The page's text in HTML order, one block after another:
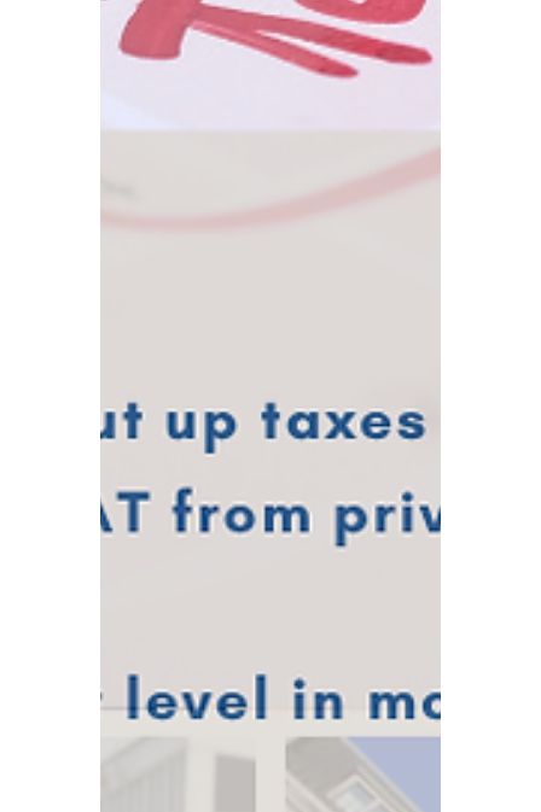
G7 Global Minimum Tax
Policy – Are UK
Businesses the Biggest
avoidance, the United States has agreed to
remove Section 899 – a retaliatory tax
clause against foreign companies – from
the Big Beautiful Bill. This move spares UK-
based businesses from what could have
been an enormous additional tax burden.